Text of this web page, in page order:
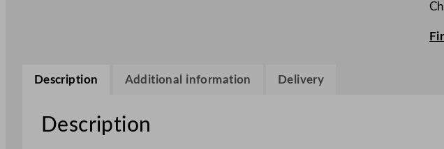
Description Additional information Delivery
Description